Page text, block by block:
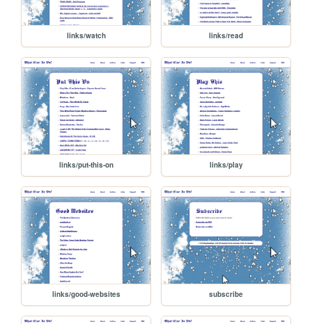
links/watch links/read
links/put-this-on links/play
links/good-websites subscribe